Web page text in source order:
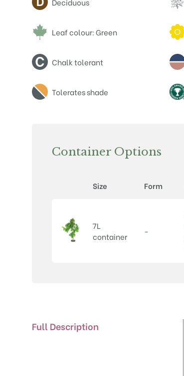
Leaf colour: Green
Chalk tolerant
Tolerates shade
Container Options
Size Form
7L
container
-
Full Description